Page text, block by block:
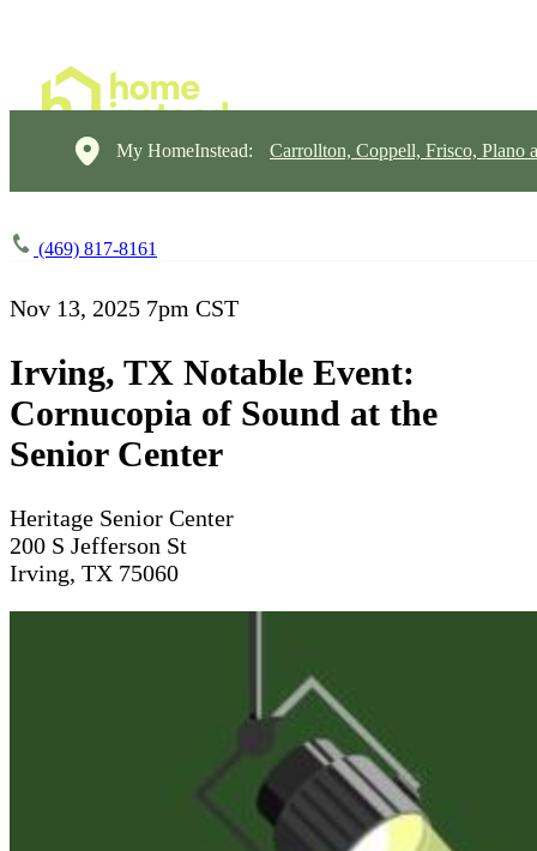
My HomeInstead: Carrollton, Coppell, Frisco, Plano
(469) 817-8161
Nov 13, 2025 7pm CST
Irving, TX Notable Event:
Cornucopia of Sound at the
Senior Center
Heritage Senior Center
200 S Jefferson St
Irving, TX 75060